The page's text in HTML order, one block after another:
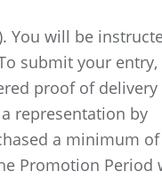
You will be
submit your entry,
proof of
representation by
a minimum
Promotion Period